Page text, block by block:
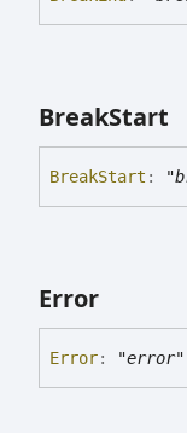
BreakStart
BreakStart :
Error
Error: "error"